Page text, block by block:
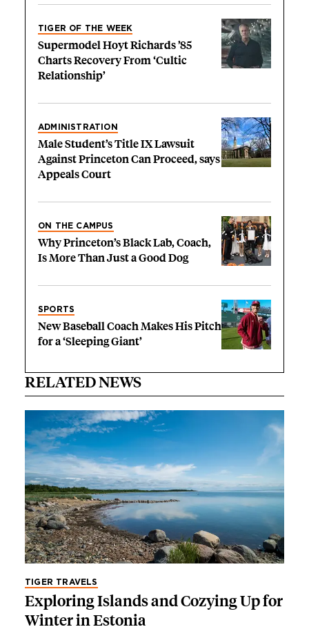
TIGER OF THE WEEK
Supermodel Hoyt Richards ’85
Charts Recovery From ‘Cultic
Relationship’
ADMINISTRATION
Male Student’s Title IX Lawsuit
Against Princeton Can Proceed, says
Appeals Court
ON THE CAMPUS
Why Princeton’s Black Lab, Coach,
Is More Than Just a Good Dog
SPORTS
New Baseball Coach Makes His Pitch
for a ‘Sleeping Giant’
RELATED NEWS
TIGER TRAVELS
Exploring Islands and Cozying Up for
Winter in Estonia